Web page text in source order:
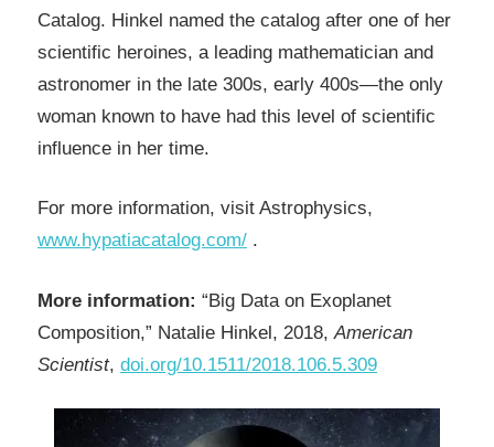
Catalog. Hinkel named the catalog after one of her
scientific heroines, a leading mathematician and
astronomer in the late 300s, early 400s—the only
woman known to have had this level of scientific
influence in her time.
For more information, visit Astrophysics,
www.hypatiacatalog.com/ .
More information: “Big Data on Exoplanet
Composition,” Natalie Hinkel, 2018,American
Scientist, doi.org/10.1511/2018.106.5.309